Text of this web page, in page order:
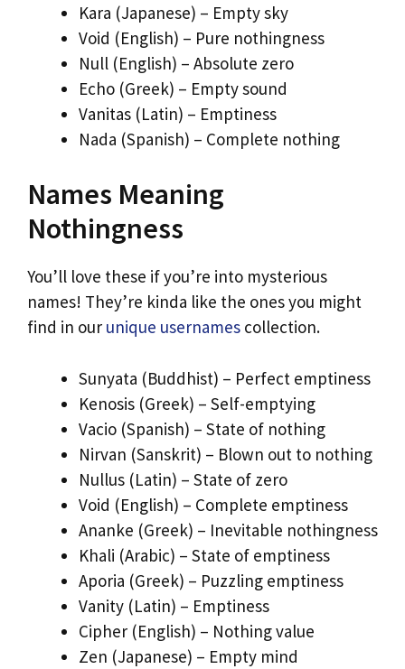
Kara (Japanese) – Empty sky
Void (English) – Pure nothingness
Null (English) – Absolute zero
Echo (Greek) – Empty sound
Vanitas (Latin) – Emptiness
Nada (Spanish) – Complete nothing
Names Meaning
Nothingness
You’ll love these if you’re into mysterious
names! They’re kinda like the ones you might
find in our unique usernames collection.
Sunyata (Buddhist) – Perfect emptiness
Kenosis (Greek) – Self-emptying
Vacio (Spanish) – State of nothing
Nirvan (Sanskrit) – Blown out to nothing
Nullus (Latin) – State of zero
Void (English) – Complete emptiness
Ananke (Greek) – Inevitable nothingness
Khali (Arabic) – State of emptiness
Aporia (Greek) – Puzzling emptiness
Vanity (Latin) – Emptiness
Cipher (English) – Nothing value
Zen (Japanese) – Empty mind